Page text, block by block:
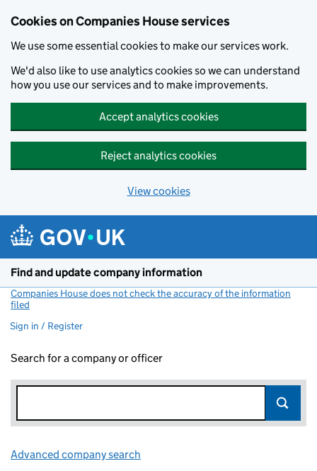
Cookies on Companies House services
We use some essential cookies to make our services work.
We'd also like to use analytics cookies so we can understand
how you use our services and to make improvements.
Accept analytics cookies
Reject analytics cookies
View cookies
Find and update company information
Companies House does not check the accuracy of the information
filed
Sign in / Register
Search for a company or officer
Advanced company search